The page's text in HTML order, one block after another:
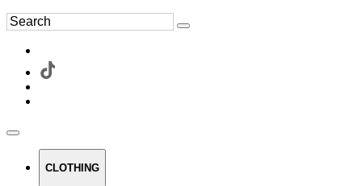
CLOTHING